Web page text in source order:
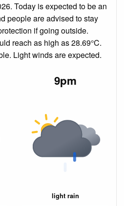
Today is expected to be an
people are advised to stay
if going outside.
reach as high as 28.69°C.
Light winds are expected.
9pm
light rain